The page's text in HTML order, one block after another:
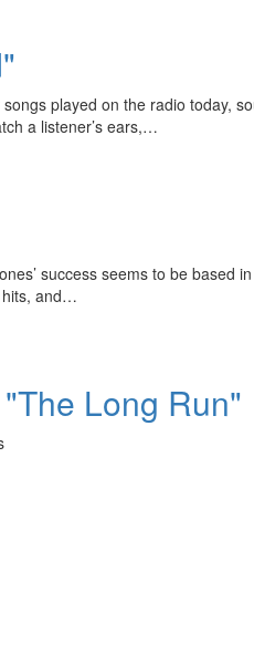
songs played on the radio today,
a listener’s ears,…
success seems to be based
hits, and…
Long Run"